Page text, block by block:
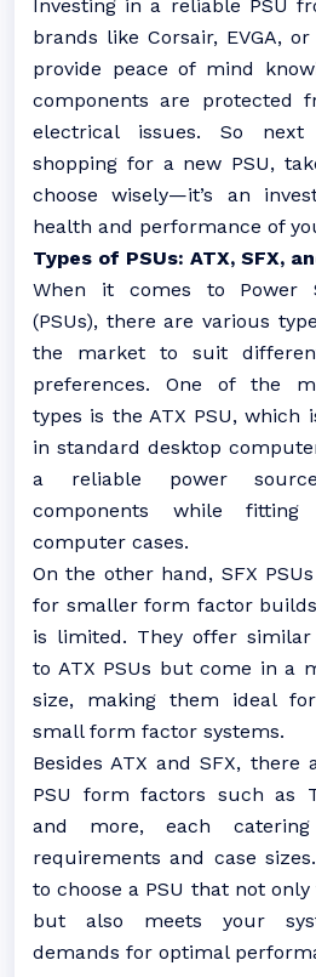
Investing in a reliable PSU
brands like Corsair, EVGA,
provide peace of mind
components are protected
electrical issues. So next
shopping for a new PSU,
choose wisely—it’s an
health and performance of
Types of PSUs: ATX, SFX,
When it comes to Power
(PSUs), there are various
the market to suit
preferences. One of the
types is the ATX PSU, which
in standard desktop
a reliable power
components while
computer cases.
On the other hand, SFX
for smaller form factor
is limited. They offer similar
to ATX PSUs but come in a
size, making them ideal
small form factor systems.
Besides ATX and SFX, there
PSU form factors such as
and more, each
requirements and case
to choose a PSU that not
but also meets your
demands for optimal